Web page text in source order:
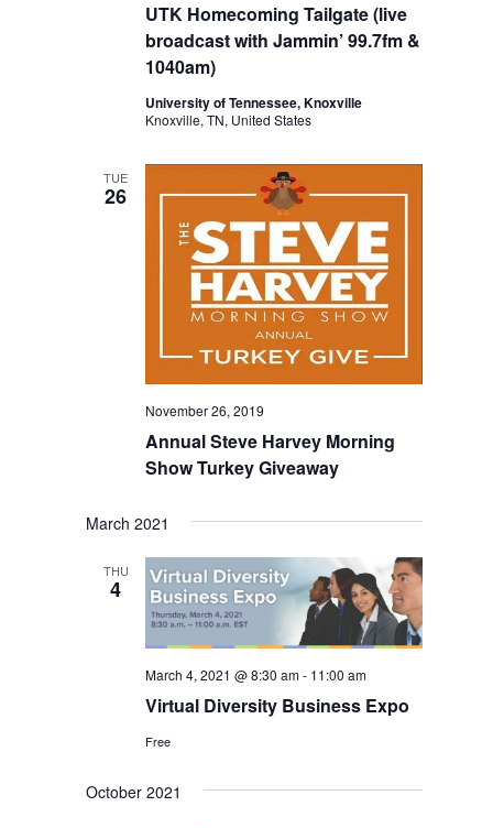
UTK Homecoming Tailgate (live
broadcast with Jammin’ 99.7fm &
1040am)
University of Tennessee, Knoxville
Knoxville, TN, United States
TUE
26
Annual Steve Harvey Morning
Show Turkey Giveaway
November 26, 2019
March 2021
THU
4
Virtual Diversity Business Expo
March 4, 2021 @ 8:30 am- 11:00 am
Free
October 2021